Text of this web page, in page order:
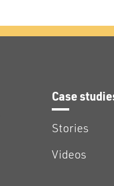
Case
Stories
Videos